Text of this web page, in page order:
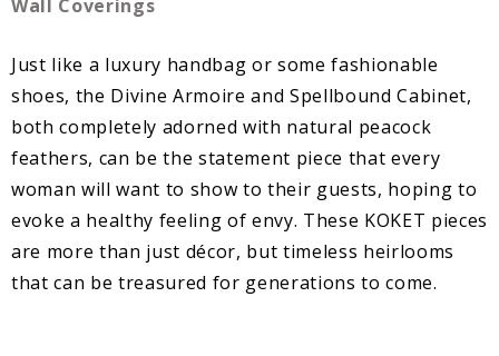
Just like a luxury handbag or some fashionable
shoes, the Divine Armoire and Spellbound Cabinet,
both completely adorned with natural peacock
feathers, can be the statement piece that every
woman will want to show to their guests, hoping to
evoke a healthy feeling of envy. These KOKET pieces
are more than just décor, but timeless heirlooms
that can be treasured for generations to come.